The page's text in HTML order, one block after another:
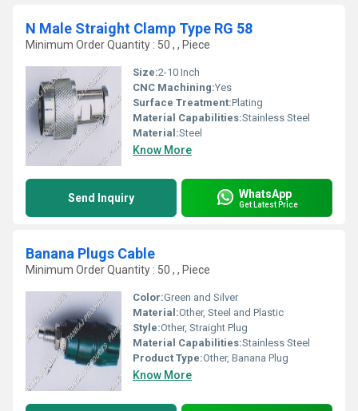
N Male Straight Clamp Type RG 58
Minimum Order Quantity : 50 , , Piece
Size:2-10 Inch
CNC Machining:Yes
Surface Treatment:Plating
Material Capabilities:Stainless Steel
Material:Steel
Know More
Send Inquiry WhatsApp
Get Latest Price
Banana Plugs Cable
Minimum Order Quantity : 50 , , Piece
Color:Green and Silver
Material:Other, Steel and Plastic
Style:Other, Straight Plug
Material Capabilities:Stainless Steel
Product Type:Other, Banana Plug
Know More